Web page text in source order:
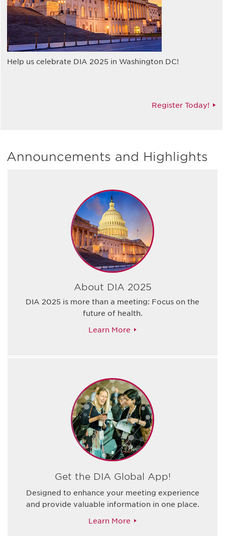
Help us celebrate DIA 2025 in Washington DC!
Register Today!
Announcements and Highlights
About DIA 2025
DIA 2025 is more than a meeting: Focus on the
future of health.
Learn More
Get the DIA Global App!
Designed to enhance your meeting experience
and provide valuable information in one place.
Learn More